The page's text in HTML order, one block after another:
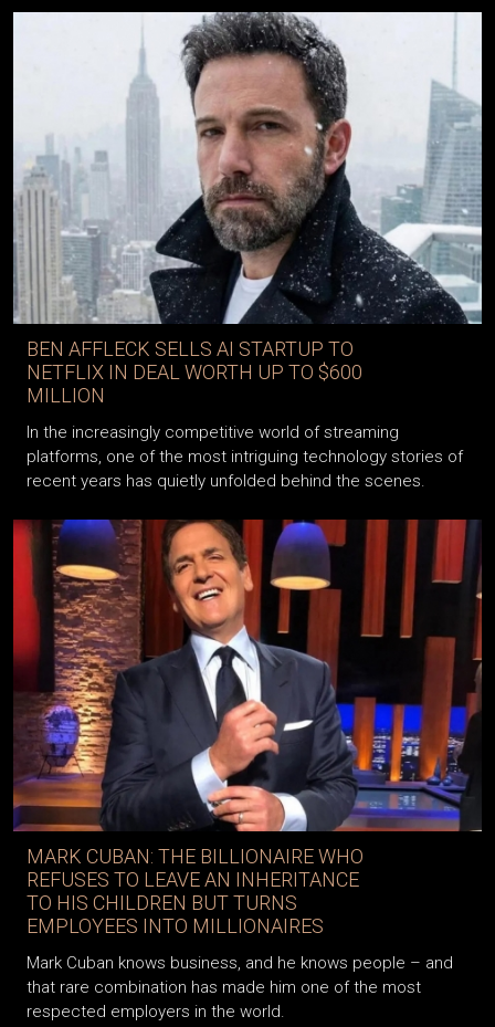
BEN AFFLECK SELLS AI STARTUP TO
NETFLIX IN DEAL WORTH UP TO $600
MILLION
In the increasingly competitive world of streaming
platforms, one of the most intriguing technology stories of
recent years has quietly unfolded behind the scenes.
MARK CUBAN: THE BILLIONAIRE WHO
REFUSES TO LEAVE AN INHERITANCE
TO HIS CHILDREN BUT TURNS
EMPLOYEES INTO MILLIONAIRES
Mark Cuban knows business, and he knows people – and
that rare combination has made him one of the most
respected employers in the world.